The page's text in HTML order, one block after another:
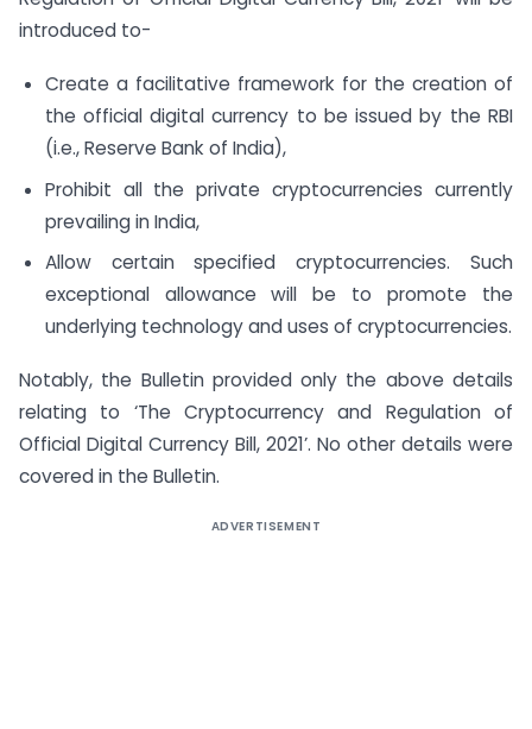
introduced to-
Create a facilitative framework for the creation of
the official digital currency to be issued by the RBI
(i.e., Reserve Bank of India),
Prohibit all the private cryptocurrencies currently
prevailing in India,
Allow certain specified cryptocurrencies. Such
exceptional allowance will be to promote the
underlying technology and uses of cryptocurrencies.
Notably, the Bulletin provided only the above details
relating to ‘The Cryptocurrency and Regulation of
Official Digital Currency Bill, 2021’. No other details were
covered in the Bulletin.
ADVERTISEMENT